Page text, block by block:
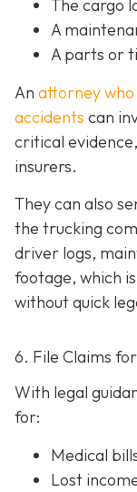
The cargo
A
A parts or
An attorney who
accidents can
critical
insurers.
They can also
the trucking
driver logs,
footage, which
without quick
6. File Claims
With legal
for:
Medical
Lost